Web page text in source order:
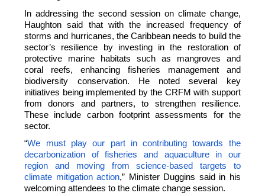
In addressing the second session on climate change,
Haughton said that with the increased frequency of
storms and hurricanes, the Caribbean needs to build the
sector’s resilience by investing in the restoration of
protective marine habitats such as mangroves and
coral reefs, enhancing fisheries management and
biodiversity conservation. He noted several key
initiatives being implemented by the CRFM with support
from donors and partners, to strengthen resilience.
These include carbon footprint assessments for the
sector.
“We must play our part in contributing towards the
decarbonization of fisheries and aquaculture in our
region and moving from science-based targets to
climate mitigation action,” Minister Duggins said in his
welcoming attendees to the climate change session.